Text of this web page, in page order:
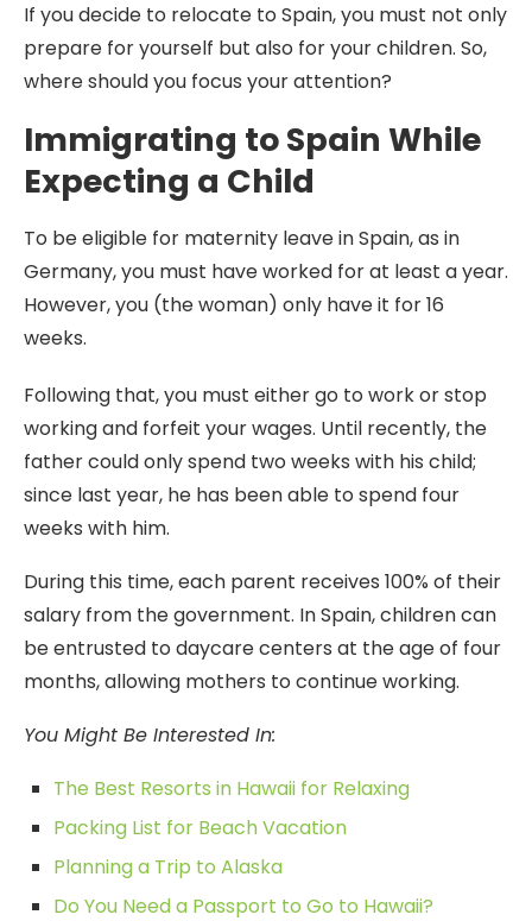
If you decide to relocate to Spain, you must not only
prepare for yourself but also for your children. So,
where should you focus your attention?
Immigrating to Spain While
Expecting a Child
To be eligible for maternity leave in Spain, as in
Germany, you must have worked for at least a year.
However, you (the woman) only have it for 16
weeks.
Following that, you must either go to work or stop
working and forfeit your wages. Until recently, the
father could only spend two weeks with his child;
since last year, he has been able to spend four
weeks with him.
During this time, each parent receives 100% of their
salary from the government. In Spain, children can
be entrusted to daycare centers at the age of four
months, allowing mothers to continue working.
You Might Be Interested In:
The Best Resorts in Hawaii for Relaxing
Packing List for Beach Vacation
Planning a Trip to Alaska
Do You Need a Passport to Go to Hawaii?